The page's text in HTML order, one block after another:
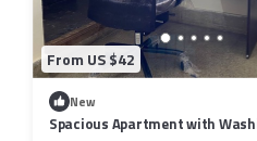
From US $42
New
Spacious Apartment with